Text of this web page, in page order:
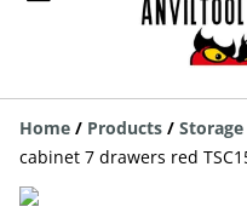
Home / Products /
cabinet 7 drawers red